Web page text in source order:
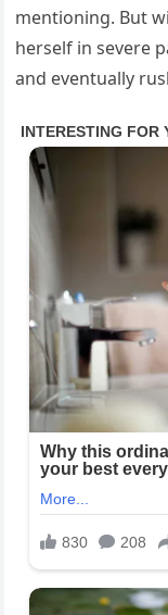
mentioning. But
herself in severe
and eventually